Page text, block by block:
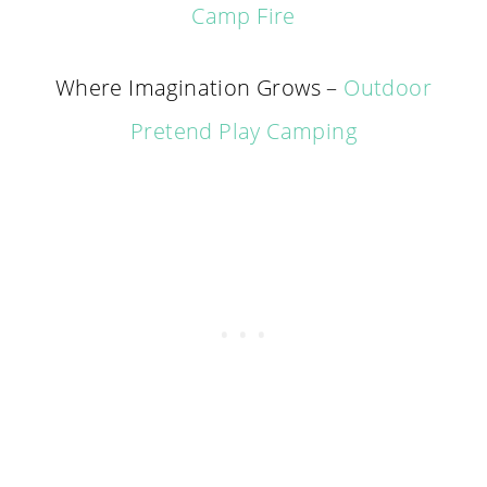
Camp Fire
Where Imagination Grows – Outdoor
Pretend Play Camping